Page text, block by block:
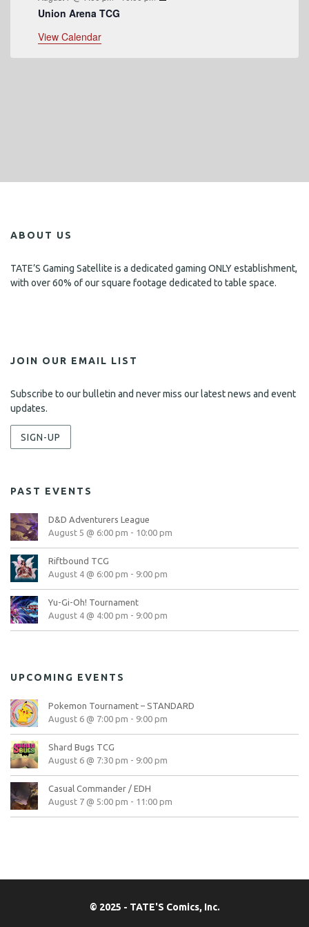
Union Arena TCG
View Calendar
ABOUT US
TATE’S Gaming Satellite is a dedicated gaming ONLY establishment,
with over 60% of our square footage dedicated to table space.
JOIN OUR EMAIL LIST
Subscribe to our bulletin and never miss our latest news and event
updates.
SIGN-UP
PAST EVENTS
D&D Adventurers League
August 5 @ 6:00 pm - 10:00 pm
Riftbound TCG
August 4 @ 6:00 pm - 9:00 pm
Yu-Gi-Oh! Tournament
August 4 @ 4:00 pm - 9:00 pm
UPCOMING EVENTS
Pokemon Tournament – STANDARD
August 6 @ 7:00 pm - 9:00 pm
Shard Bugs TCG
August 6 @ 7:30 pm - 9:00 pm
Casual Commander / EDH
August 7 @ 5:00 pm - 11:00 pm
© 2025 - TATE'S Comics, Inc.